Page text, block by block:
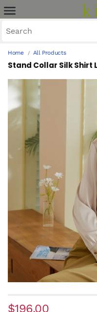
Home All Products
Stand Collar Silk Shirt
$196.00